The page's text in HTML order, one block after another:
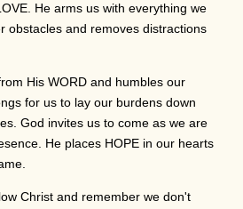
He arms us with everything we
obstacles and removes distractions
His WORD and humbles our
for us to lay our burdens down
God invites us to come as we are
He places HOPE in our hearts
Christ and remember we don't